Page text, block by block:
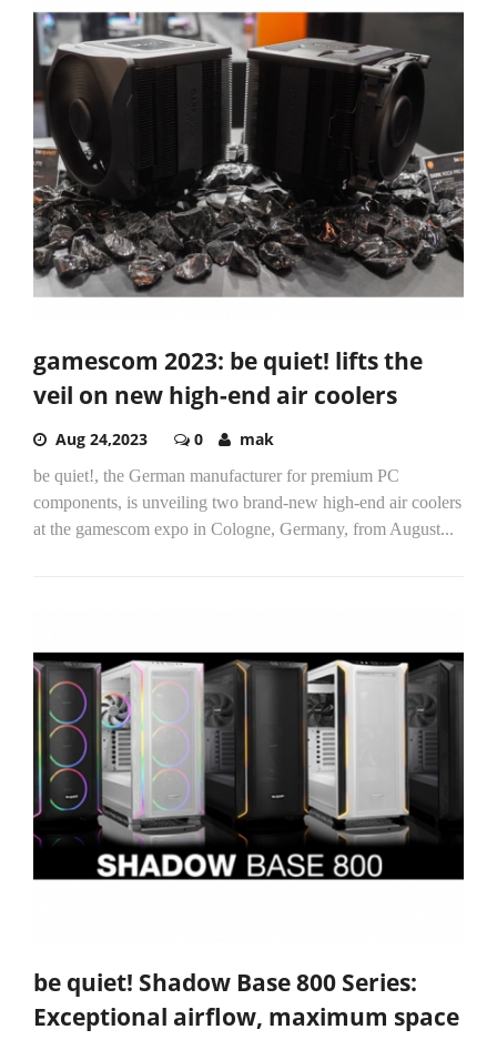
gamescom 2023: be quiet! lifts the
veil on new high-end air coolers
Aug 24,2023 0 mak
be quiet!, the German manufacturer for premium PC
components, is unveiling two brand-new high-end air coolers
at the gamescom expo in Cologne, Germany, from August...
be quiet! Shadow Base 800 Series:
Exceptional airflow, maximum space